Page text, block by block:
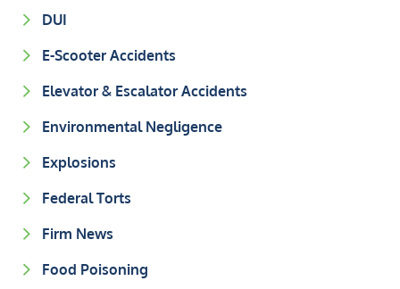
DUI
E-Scooter Accidents
Elevator & Escalator Accidents
Environmental Negligence
Explosions
Federal Torts
Firm News
Food Poisoning